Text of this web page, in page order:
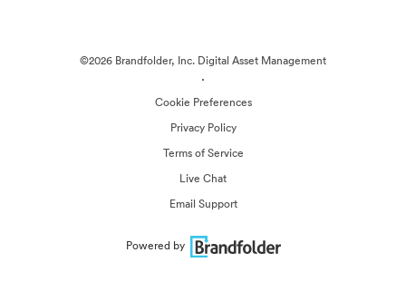
©2026 Brandfolder, Inc. Digital Asset Management
·
Cookie Preferences
Privacy Policy
Terms of Service
Live Chat
Email Support
Powered by